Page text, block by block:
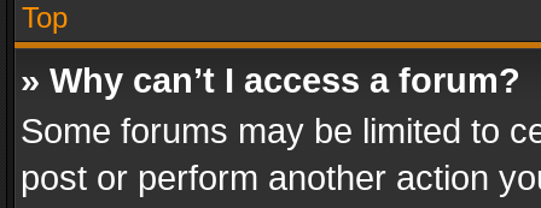
Top
» Why can’t I access a forum?
Some forums may be limited to
post or perform another action